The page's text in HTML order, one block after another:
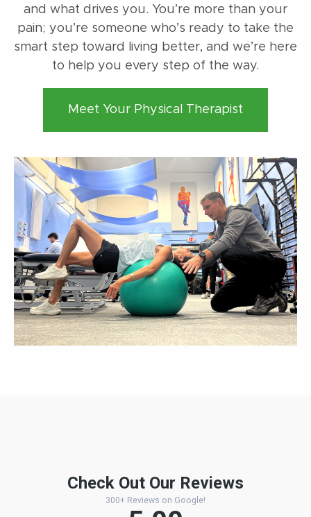
and what drives you. You’re more than your
pain; you’re someone who’s ready to take the
smart step toward living better, and we’re here
to help you every step of the way.
Meet Your Physical Therapist